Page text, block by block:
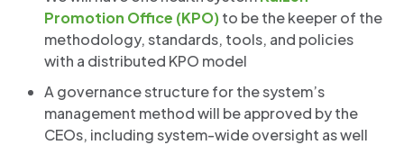
Promotion Office (KPO)to be the keeper of the
methodology, standards, tools, and policies
with a distributed KPO model
A governance structure for the system’s
management method will be approved by the
CEOs, including system-wide oversight as well